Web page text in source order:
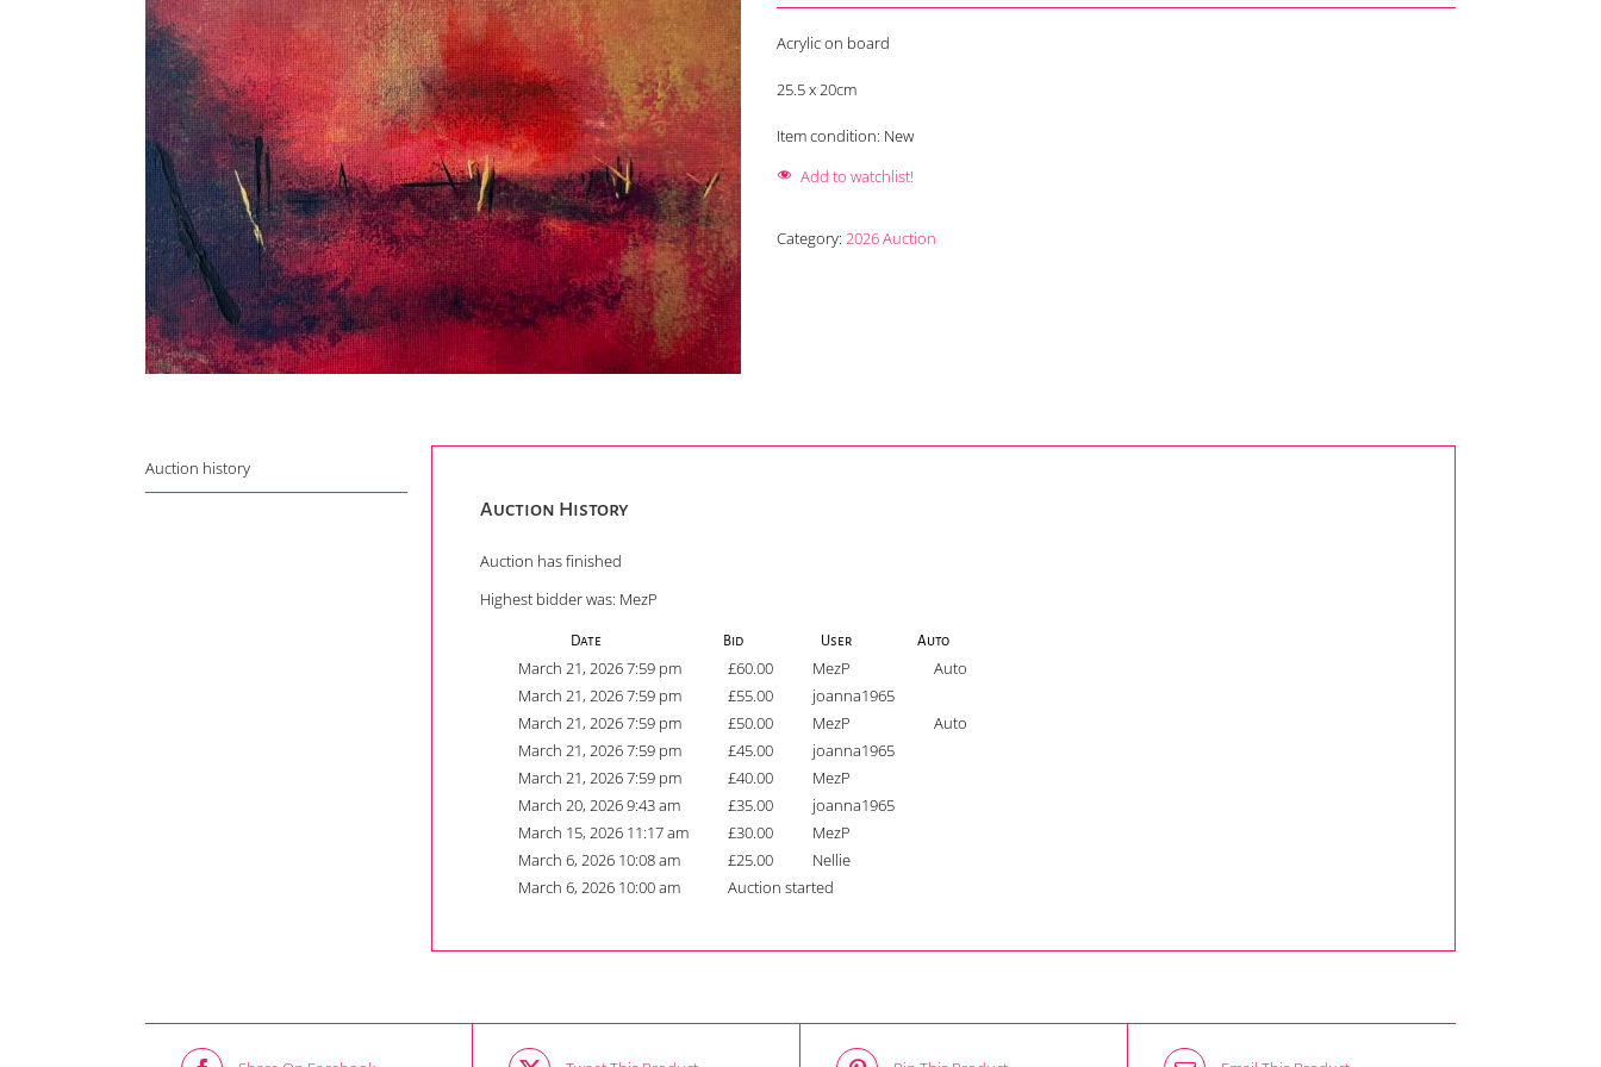
Acrylic on board
25.5 x 20cm
Item condition: New
Add to watchlist!
Category: 2026 Auction
Auction history
Auction History
Auction has finished
Highest bidder was: MezP
Date Bid User Auto
March 21, 2026 7:59 pm £60.00 MezP
Auto
March 21, 2026 7:59 pm
£55.00
joanna1965
March 21, 2026 7:59 pm
£50.00 MezP
Auto
March 21, 2026 7:59 pm
£45.00
joanna1965
March 21, 2026 7:59 pm
£40.00
MezP
March 20, 2026 9:43 am
£35.00
joanna1965
March 15, 2026 11:17 am
£30.00
MezP
March 6, 2026 10:08 am
£25.00
Nellie
March 6, 2026 10:00 am
Auction started